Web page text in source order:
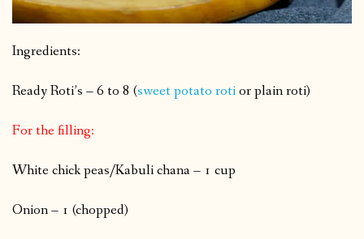
Ingredients:
Ready Roti’s – 6 to 8 (sweet potato rotior plain roti)
For the filling:
White chick peas/Kabuli chana – 1 cup
Onion – 1 (chopped)